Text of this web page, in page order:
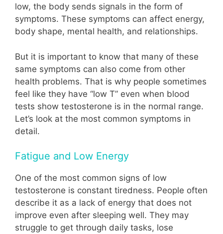
low, the body sends signals in the form of
symptoms. These symptoms can affect energy,
body shape, mental health, and relationships.
But it is important to know that many of these
same symptoms can also come from other
health problems. That is why people sometimes
feel like they have “low T” even when blood
tests show testosterone is in the normal range.
Let’s look at the most common symptoms in
detail.
Fatigue and Low Energy
One of the most common signs of low
testosterone is constant tiredness. People often
describe it as a lack of energy that does not
improve even after sleeping well. They may
struggle to get through daily tasks, lose